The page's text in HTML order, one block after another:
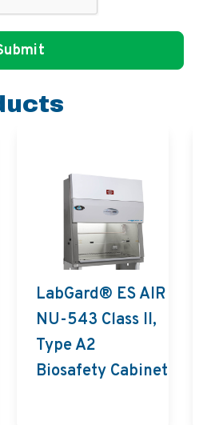
LabGard® ES AIR
NU-543 Class II,
Type A2
Biosafety Cabinet